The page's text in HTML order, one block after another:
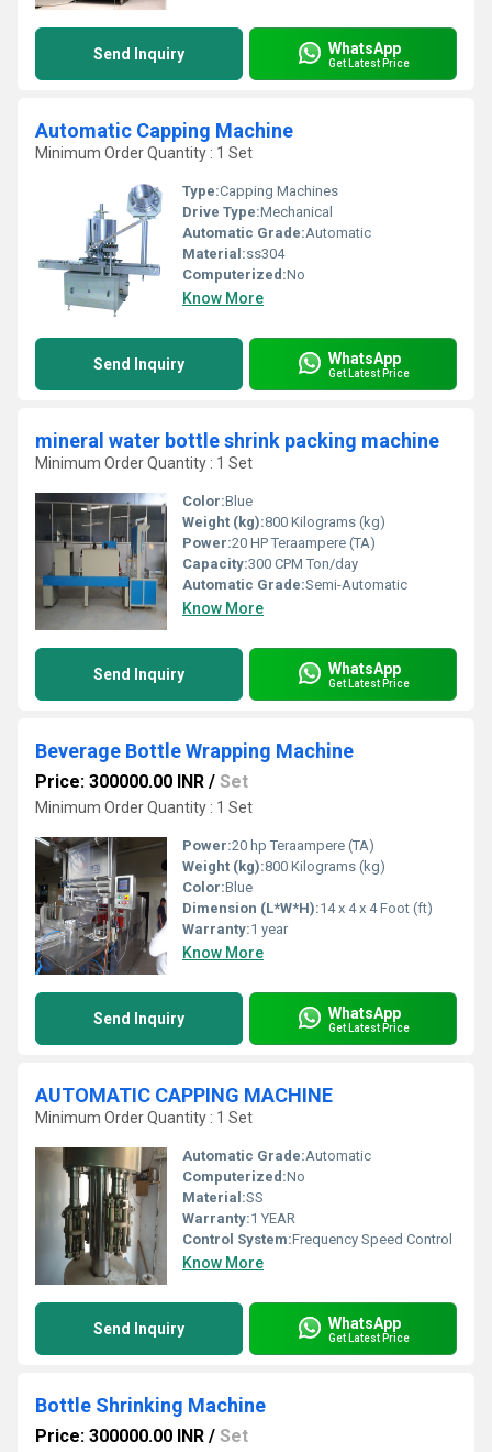
Send Inquiry WhatsApp
Get Latest Price
Automatic Capping Machine
Minimum Order Quantity : 1 Set
Type:Capping Machines
Drive Type:Mechanical
Automatic Grade:Automatic
Material:ss304
Computerized:No
Know More
Send Inquiry WhatsApp
Get Latest Price
mineral water bottle shrink packing machine
Minimum Order Quantity : 1 Set
Color:Blue
Weight (kg):800 Kilograms (kg)
Power:20 HP Teraampere (TA)
Capacity:300 CPM Ton/day
Automatic Grade:Semi-Automatic
Know More
Send Inquiry WhatsApp
Get Latest Price
Beverage Bottle Wrapping Machine
Price: 300000.00 INR / Set
Minimum Order Quantity : 1 Set
Power:20 hp Teraampere (TA)
Weight (kg):800 Kilograms (kg)
Color:Blue
Dimension (L*W*H):14 x 4 x 4 Foot (ft)
Warranty:1 year
Know More
Send Inquiry WhatsApp
Get Latest Price
AUTOMATIC CAPPING MACHINE
Minimum Order Quantity : 1 Set
Automatic Grade:Automatic
Computerized:No
Material:SS
Warranty:1 YEAR
Control System:Frequency Speed Control
Know More
Send Inquiry WhatsApp
Get Latest Price
Bottle Shrinking Machine
Price: 300000.00 INR / Set